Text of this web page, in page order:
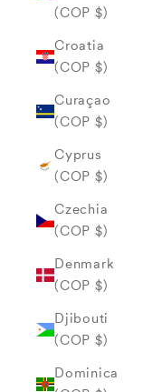
(COP $)
Croatia
(COP $)
Curaçao
(COP $)
Cyprus
(COP $)
Czechia
(COP $)
Denmark
(COP $)
Djibouti
(COP $)
Dominica